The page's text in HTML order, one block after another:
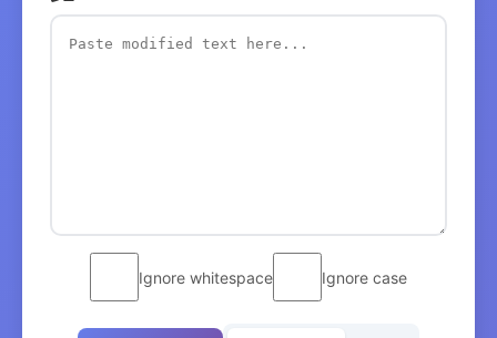
Ignore whitespace Ignore case